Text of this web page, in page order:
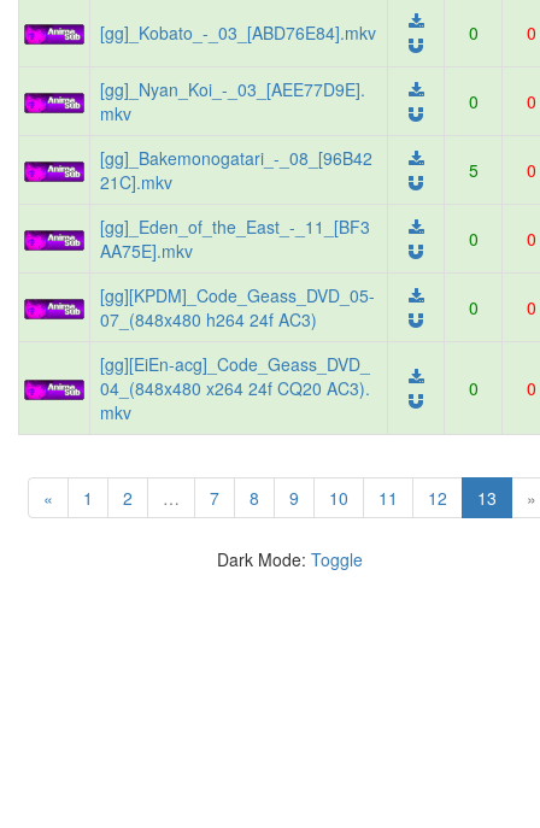
[gg]_Kobato_-_03_[ABD76E84].mkv 0 0
[gg]_Nyan_Koi_-_03_[AEE77D9E].
mkv
0 0
[gg]_Bakemonogatari_-_08_[96B42
21C].mkv
5 0
[gg]_Eden_of_the_East_-_11_[BF3
AA75E].mkv
0 0
[gg][KPDM]_Code_Geass_DVD_05-
07_(848x480 h264 24f AC3)
0 0
[gg][EiEn-acg]_Code_Geass_DVD_
04_(848x480 x264 24f CQ20 AC3).
mkv
0 0
« 1 2 … 7 8 9 10 11 12 13 »
Dark Mode: Toggle